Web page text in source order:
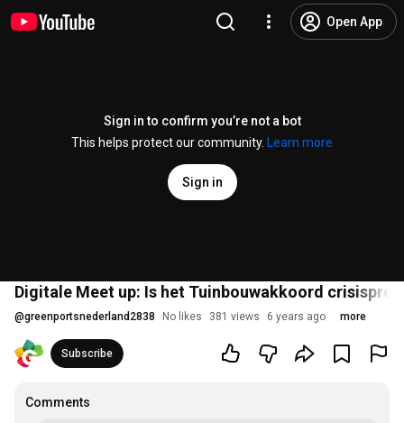
Open App
Sign in to confirm you’re not a bot
This helps protect our community.
Learn more
Sign in
Digitale Meet up: Is het Tuinbouwakkoord
@greenportsnederland2838 No likes 381 views 6 years ago more
Subscribe
Comments